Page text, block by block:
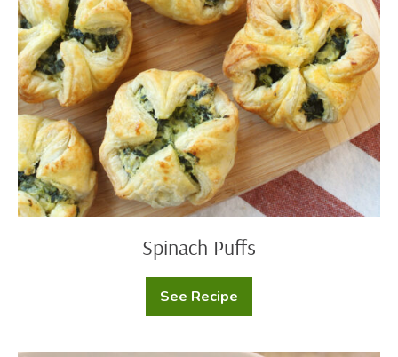
Spinach Puffs
See Recipe
Spinach
Puffs